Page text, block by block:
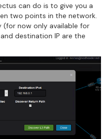
can do is to give you a
two points in the network.
(for now only available for
destination IP are the